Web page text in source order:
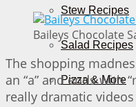
Stew Recipes
Salad Recipes
Pizza & More
Baileys Chocolate
The shopping
an “a” and ends with
really dramatic